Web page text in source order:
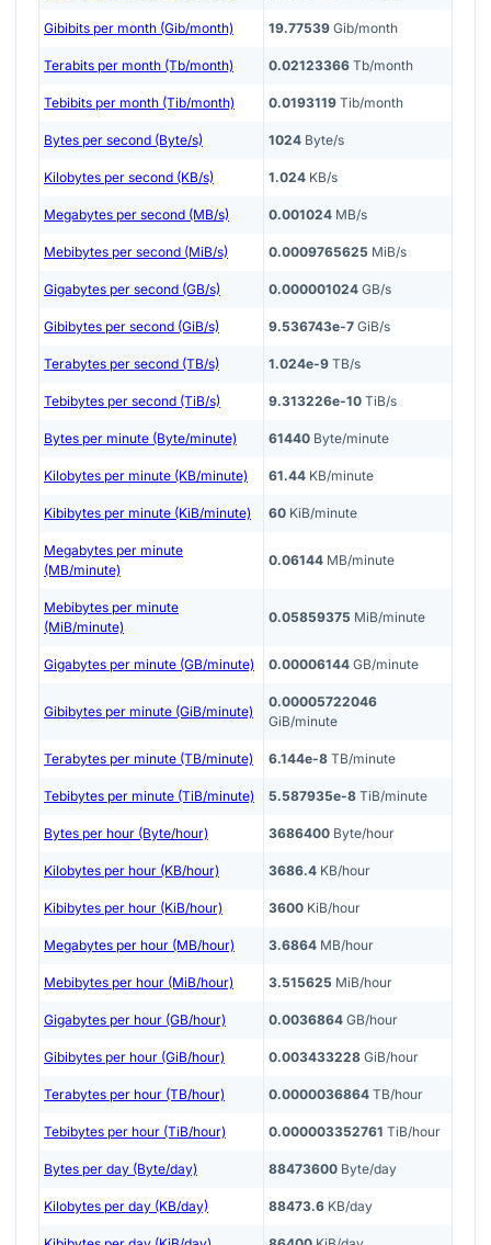
Gibibits per month (Gib/month) 19.77539 Gib/month
Terabits per month (Tb/month) 0.02123366 Tb/month
Tebibits per month (Tib/month) 0.0193119 Tib/month
Bytes per second (Byte/s) 1024 Byte/s
Kilobytes per second (KB/s) 1.024 KB/s
Megabytes per second (MB/s) 0.001024 MB/s
Mebibytes per second (MiB/s) 0.0009765625 MiB/s
Gigabytes per second (GB/s) 0.000001024 GB/s
Gibibytes per second (GiB/s) 9.536743e-7 GiB/s
Terabytes per second (TB/s) 1.024e-9 TB/s
Tebibytes per second (TiB/s) 9.313226e-10 TiB/s
Bytes per minute (Byte/minute) 61440 Byte/minute
Kilobytes per minute (KB/minute) 61.44 KB/minute
Kibibytes per minute (KiB/minute) 60 KiB/minute
Megabytes per minute
(MB/minute)
0.06144 MB/minute
Mebibytes per minute
(MiB/minute)
0.05859375 MiB/minute
Gigabytes per minute (GB/minute) 0.00006144 GB/minute
Gibibytes per minute (GiB/minute)
0.00005722046
GiB/minute
Terabytes per minute (TB/minute) 6.144e-8 TB/minute
Tebibytes per minute (TiB/minute) 5.587935e-8 TiB/minute
Bytes per hour (Byte/hour) 3686400 Byte/hour
Kilobytes per hour (KB/hour) 3686.4 KB/hour
Kibibytes per hour (KiB/hour) 3600 KiB/hour
Megabytes per hour (MB/hour) 3.6864 MB/hour
Mebibytes per hour (MiB/hour) 3.515625 MiB/hour
Gigabytes per hour (GB/hour) 0.0036864 GB/hour
Gibibytes per hour (GiB/hour) 0.003433228 GiB/hour
Terabytes per hour (TB/hour) 0.0000036864 TB/hour
Tebibytes per hour (TiB/hour) 0.000003352761 TiB/hour
Bytes per day (Byte/day) 88473600 Byte/day
Kilobytes per day (KB/day) 88473.6 KB/day